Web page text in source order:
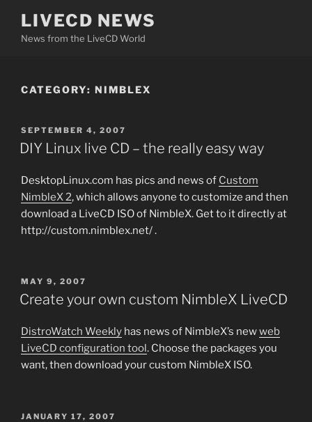
content
LIVECD NEWS
News from the LiveCD World
CATEGORY: NIMBLEX
POSTED
ON
SEPTEMBER 4, 2007
DIY Linux live CD – the really easy way
DesktopLinux.com has pics and news of Custom
NimbleX 2, which allows anyone to customize and then
download a LiveCD ISO of NimbleX. Get to it directly at
http://custom.nimblex.net/ .
POSTED
ON
MAY 9, 2007
Create your own custom NimbleX LiveCD
DistroWatch Weekly has news of NimbleX’s newweb
LiveCD configuration tool. Choose the packages you
want, then download your custom NimbleX ISO.
POSTED
JANUARY 17, 2007